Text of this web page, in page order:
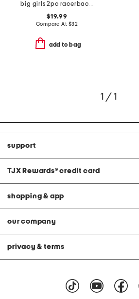
big girls 2pc racerback tank top and skort set with wristlet
$19.99
Compare At $32
add to bag
1 / 1
support
TJX Rewards® credit card
shopping & app
our company
privacy & terms